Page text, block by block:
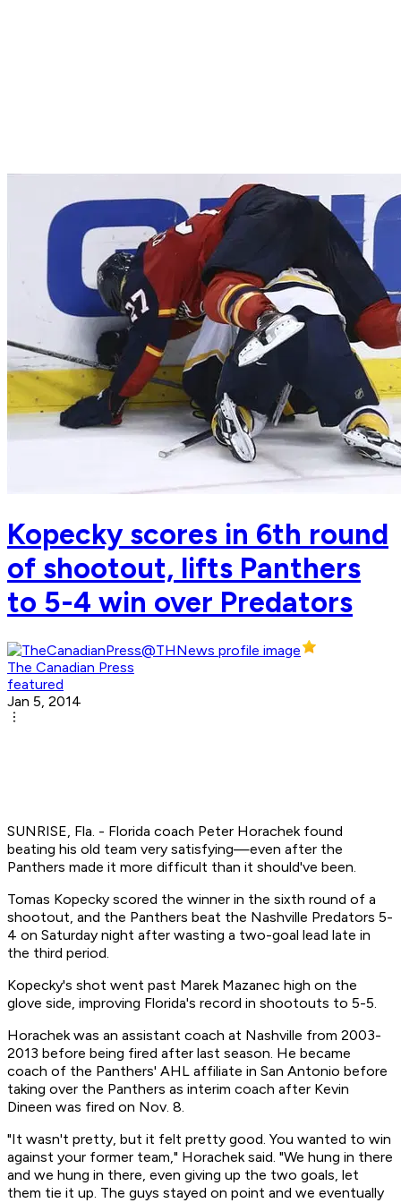
Kopecky scores in 6th round
of shootout, lifts Panthers
to 5-4 win over Predators
The Canadian Press
featured
Jan 5, 2014
SUNRISE, Fla. - Florida coach Peter Horachek found
beating his old team very satisfying—even after the
Panthers made it more difficult than it should've been.
Tomas Kopecky scored the winner in the sixth round of a
shootout, and the Panthers beat the Nashville Predators 5-
4 on Saturday night after wasting a two-goal lead late in
the third period.
Kopecky's shot went past Marek Mazanec high on the
glove side, improving Florida's record in shootouts to 5-5.
Horachek was an assistant coach at Nashville from 2003-
2013 before being fired after last season. He became
coach of the Panthers' AHL affiliate in San Antonio before
taking over the Panthers as interim coach after Kevin
Dineen was fired on Nov. 8.
"It wasn't pretty, but it felt pretty good. You wanted to win
against your former team," Horachek said. "We hung in there
and we hung in there, even giving up the two goals, let
them tie it up. The guys stayed on point and we eventually